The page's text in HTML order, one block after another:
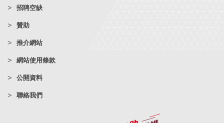
招聘空缺
贊助
推介網站
網站使用條款
公開資料
聯絡我們